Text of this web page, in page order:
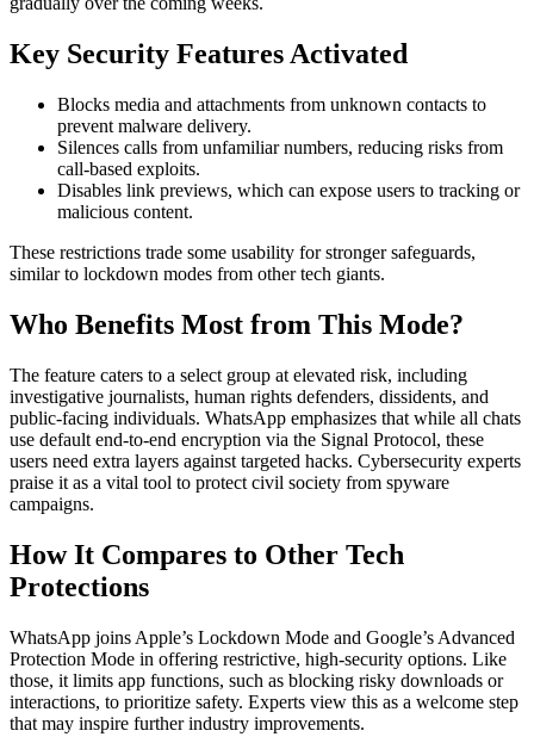
Key Security Features Activated
Blocks media and attachments from unknown contacts to
prevent malware delivery.
Silences calls from unfamiliar numbers, reducing risks from
call-based exploits.
Disables link previews, which can expose users to tracking or
malicious content.
These restrictions trade some usability for stronger safeguards,
similar to lockdown modes from other tech giants.
Who Benefits Most from This Mode?
The feature caters to a select group at elevated risk, including
investigative journalists, human rights defenders, dissidents, and
public-facing individuals. WhatsApp emphasizes that while all chats
use default end-to-end encryption via the Signal Protocol, these
users need extra layers against targeted hacks. Cybersecurity experts
praise it as a vital tool to protect civil society from spyware
campaigns.
How It Compares to Other Tech
Protections
WhatsApp joins Apple’s Lockdown Mode and Google’s Advanced
Protection Mode in offering restrictive, high-security options. Like
those, it limits app functions, such as blocking risky downloads or
interactions, to prioritize safety. Experts view this as a welcome step
that may inspire further industry improvements.